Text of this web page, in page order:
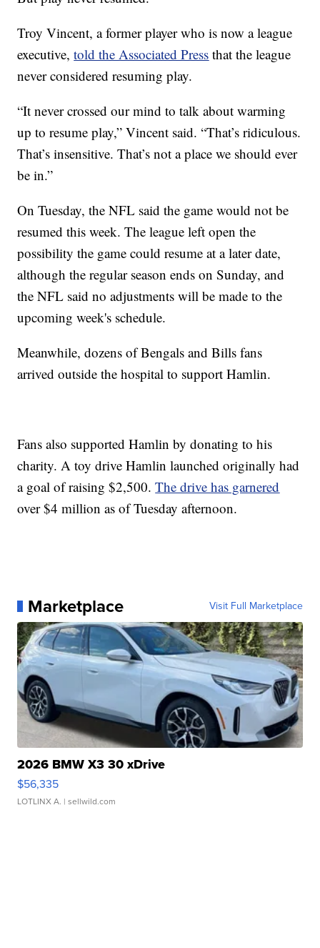
Troy Vincent, a former player who is now a league
executive,told the Associated Press that the league
never considered resuming play.
“It never crossed our mind to talk about warming
up to resume play,” Vincent said. “That’s ridiculous.
That’s insensitive. That’s not a place we should ever
be in.”
On Tuesday, the NFL said the game would not be
resumed this week. The league left open the
possibility the game could resume at a later date,
although the regular season ends on Sunday, and
the NFL said no adjustments will be made to the
upcoming week's schedule.
Meanwhile, dozens of Bengals and Bills fans
arrived outside the hospital to support Hamlin.
Fans also supported Hamlin by donating to his
charity. A toy drive Hamlin launched originally had
a goal of raising $2,500.The drive has garnered
over $4 million as of Tuesday afternoon.
Marketplace Visit Full Marketplace
2026 BMW X3 30 xDrive
$56,335
LOTLINX A. | sellwild.com